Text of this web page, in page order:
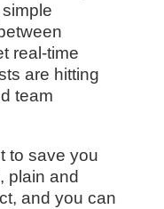
real-time
are hitting
team
to save you
plain and
and you can